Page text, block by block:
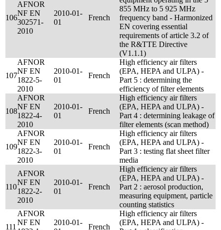
106
AFNOR
NF EN
302571-
2010
2010-01-
01
French
855 MHz to 5 925 MHz
frequency band - Harmonized
EN covering essential
requirements of article 3.2 of
the R&TTE Directive
(V1.1.1)
107
AFNOR
NF EN
1822-5-
2010
2010-01-
01
French
High efficiency air filters
(EPA, HEPA and ULPA) -
Part 5 : determining the
efficiency of filter elements
108
AFNOR
NF EN
1822-4-
2010
2010-01-
01
French
High efficiency air filters
(EPA, HEPA and ULPA) -
Part 4 : determining leakage of
filter elements (scan method)
109
AFNOR
NF EN
1822-3-
2010
2010-01-
01
French
High efficiency air filters
(EPA, HEPA and ULPA) -
Part 3 : testing flat sheet filter
media
110
AFNOR
NF EN
1822-2-
2010
2010-01-
01
French
High efficiency air filters
(EPA, HEPA and ULPA) -
Part 2 : aerosol production,
measuring equipment, particle
counting statistics
111
AFNOR
NF EN
2010-01-
French
High efficiency air filters
(EPA, HEPA and ULPA) -